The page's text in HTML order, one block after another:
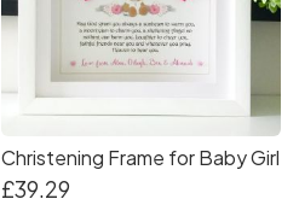
Christening Frame for Baby Girl
£39.29